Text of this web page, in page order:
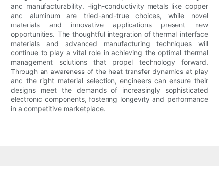
and manufacturability. High-conductivity metals like copper
and aluminum are tried-and-true choices, while novel
materials and innovative applications present new
opportunities. The thoughtful integration of thermal interface
materials and advanced manufacturing techniques will
continue to play a vital role in achieving the optimal thermal
management solutions that propel technology forward.
Through an awareness of the heat transfer dynamics at play
and the right material selection, engineers can ensure their
designs meet the demands of increasingly sophisticated
electronic components, fostering longevity and performance
in a competitive marketplace.